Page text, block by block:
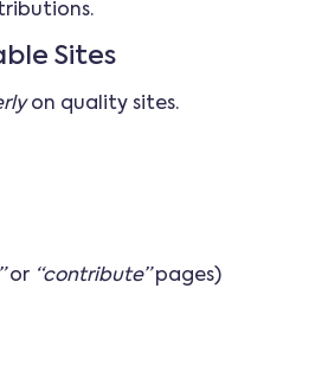
Sites
on quality sites.
or “contribute”pages)